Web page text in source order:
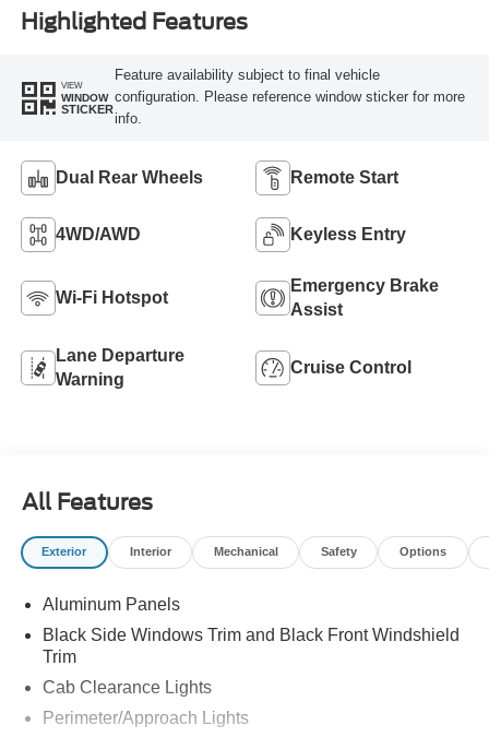
Highlighted Features
VIEW
WINDOW
STICKER
Feature availability subject to final vehicle
configuration. Please reference window sticker for more
info.
Dual Rear Wheels Remote Start
4WD/AWD Keyless Entry
Wi-Fi Hotspot
Emergency Brake
Assist
Lane Departure
Warning
Cruise Control
All Features
Exterior Interior Mechanical Safety Options
Aluminum Panels
Black Side Windows Trim and Black Front Windshield
Trim
Cab Clearance Lights
Perimeter/Approach Lights